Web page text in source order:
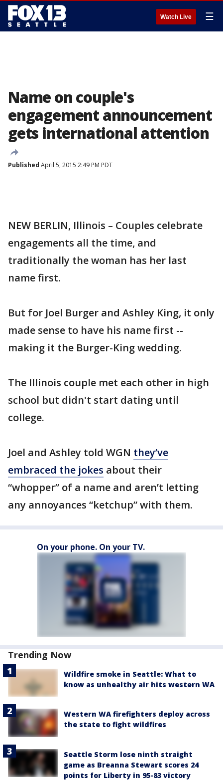
Watch Live ☰
Name on couple's
engagement announcement
gets international attention
Published April 5, 2015 2:49 PM PDT
NEW BERLIN, Illinois – Couples celebrate
engagements all the time, and
traditionally the woman has her last
name first.
But for Joel Burger and Ashley King, it only
made sense to have his name first --
making it the Burger-King wedding.
The Illinois couple met each other in high
school but didn't start dating until
college.
Joel and Ashley told WGN they’ve
embraced the jokes about their
“whopper” of a name and aren’t letting
any annoyances “ketchup” with them.
On your phone. On your TV.
Trending Now
Wildfire smoke in Seattle: What to
know as unhealthy air hits western WA
Western WA firefighters deploy across
the state to fight wildfires
Seattle Storm lose ninth straight
game as Breanna Stewart scores 24
points for Liberty in 95-83 victory